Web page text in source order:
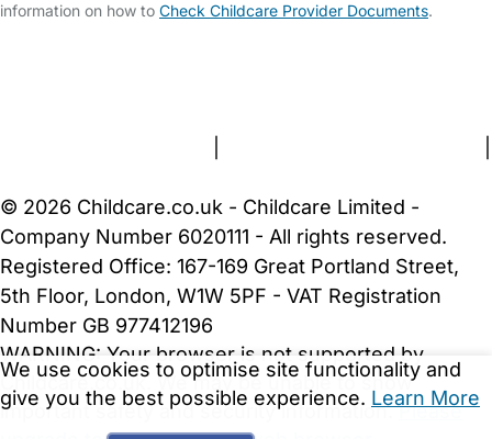
information on how to Check Childcare Provider Documents.
We use cookies to optimise site functionality and
give you the best possible experience. Learn More
© 2026 Childcare.co.uk - Childcare Limited -
Company Number 6020111 - All rights reserved.
Registered Office: 167-169 Great Portland Street,
5th Floor, London, W1W 5PF - VAT Registration
Number GB 977412196
WARNING: Your browser is not supported by
Childcare.co.uk. We may be unable to show
important safety and security information.Please